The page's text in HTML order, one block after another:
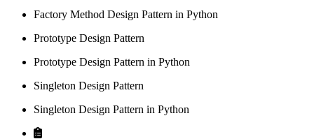
Factory Method Design Pattern in Python
Prototype Design Pattern
Prototype Design Pattern in Python
Singleton Design Pattern
Singleton Design Pattern in Python